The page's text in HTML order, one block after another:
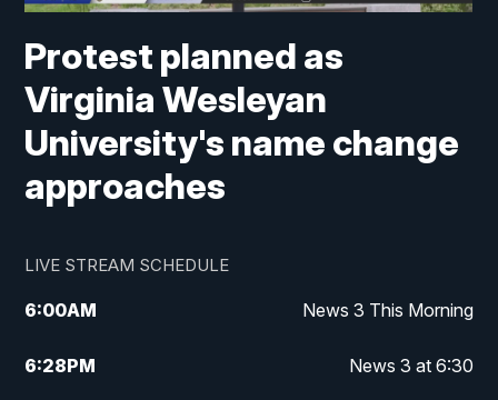
Protest planned as
Virginia Wesleyan
University's name change
approaches
LIVE STREAM SCHEDULE
6:00AM News 3 This Morning
6:28PM News 3 at 6:30